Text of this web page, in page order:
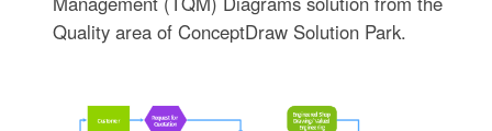
Quality area of ConceptDraw Solution Park.